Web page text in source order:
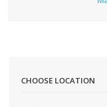
CHOOSE LOCATION